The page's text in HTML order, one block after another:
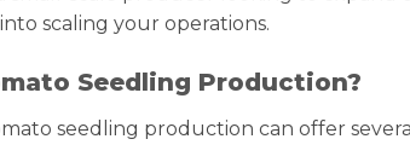
scaling your operations.
Seedling Production?
seedling production can offer